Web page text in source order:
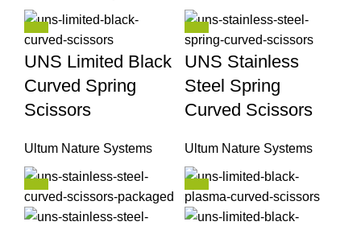
UNS Limited Black
Curved Spring
Scissors
Ultum Nature Systems
UNS Stainless
Steel Spring
Curved Scissors
Ultum Nature Systems